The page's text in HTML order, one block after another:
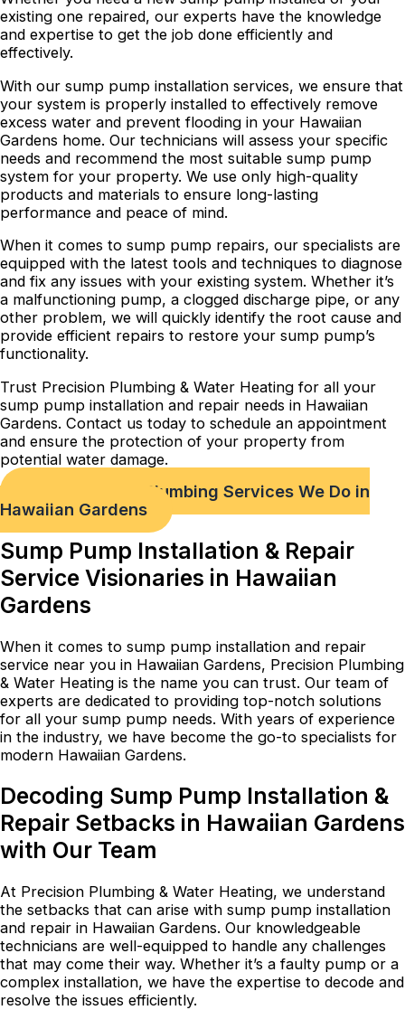
existing one repaired, our experts have the knowledge
and expertise to get the job done efficiently and
effectively.
With our sump pump installation services, we ensure that
your system is properly installed to effectively remove
excess water and prevent flooding in your Hawaiian
Gardens home. Our technicians will assess your specific
needs and recommend the most suitable sump pump
system for your property. We use only high-quality
products and materials to ensure long-lasting
performance and peace of mind.
When it comes to sump pump repairs, our specialists are
equipped with the latest tools and techniques to diagnose
and fix any issues with your existing system. Whether it’s
a malfunctioning pump, a clogged discharge pipe, or any
other problem, we will quickly identify the root cause and
provide efficient repairs to restore your sump pump’s
functionality.
Trust Precision Plumbing & Water Heating for all your
sump pump installation and repair needs in Hawaiian
Gardens. Contact us today to schedule an appointment
and ensure the protection of your property from
potential water damage.
Check out Our Plumbing Services We Do in
Hawaiian Gardens
Sump Pump Installation & Repair
Service Visionaries in Hawaiian
Gardens
When it comes to sump pump installation and repair
service near you in Hawaiian Gardens, Precision Plumbing
& Water Heating is the name you can trust. Our team of
experts are dedicated to providing top-notch solutions
for all your sump pump needs. With years of experience
in the industry, we have become the go-to specialists for
modern Hawaiian Gardens.
Decoding Sump Pump Installation &
Repair Setbacks in Hawaiian Gardens
with Our Team
At Precision Plumbing & Water Heating, we understand
the setbacks that can arise with sump pump installation
and repair in Hawaiian Gardens. Our knowledgeable
technicians are well-equipped to handle any challenges
that may come their way. Whether it’s a faulty pump or a
complex installation, we have the expertise to decode and
resolve the issues efficiently.